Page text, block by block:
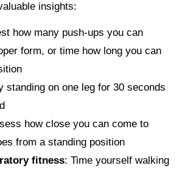
insights:
how many push-ups you can
form, or time how long you can
standing on one leg for 30 seconds
how close you can come to
from a standing position
fitness: Time yourself walking